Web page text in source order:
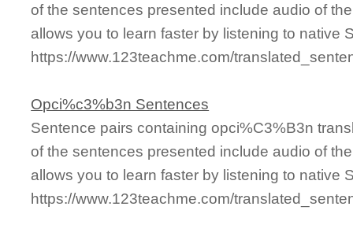
of the sentences presented include audio of
allows you to learn faster by listening to native
https://www.123teachme.com/
Opci%c3%b3n Sentences
Sentence pairs containing opci%C3%B3n
of the sentences presented include audio of
allows you to learn faster by listening to native
https://www.123teachme.com/